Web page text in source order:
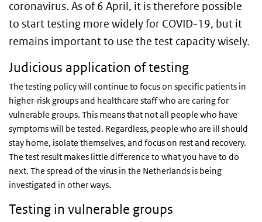
coronavirus. As of 6 April, it is therefore possible
to start testing more widely for COVID-19, but it
remains important to use the test capacity wisely.
Judicious application of testing
The testing policy will continue to focus on specific patients in
higher-risk groups and healthcare staff who are caring for
vulnerable groups. This means that not all people who have
symptoms will be tested. Regardless, people who are ill should
stay home, isolate themselves, and focus on rest and recovery.
The test result makes little difference to what you have to do
next. The spread of the virus in the Netherlands is being
investigated in other ways.
Testing in vulnerable groups